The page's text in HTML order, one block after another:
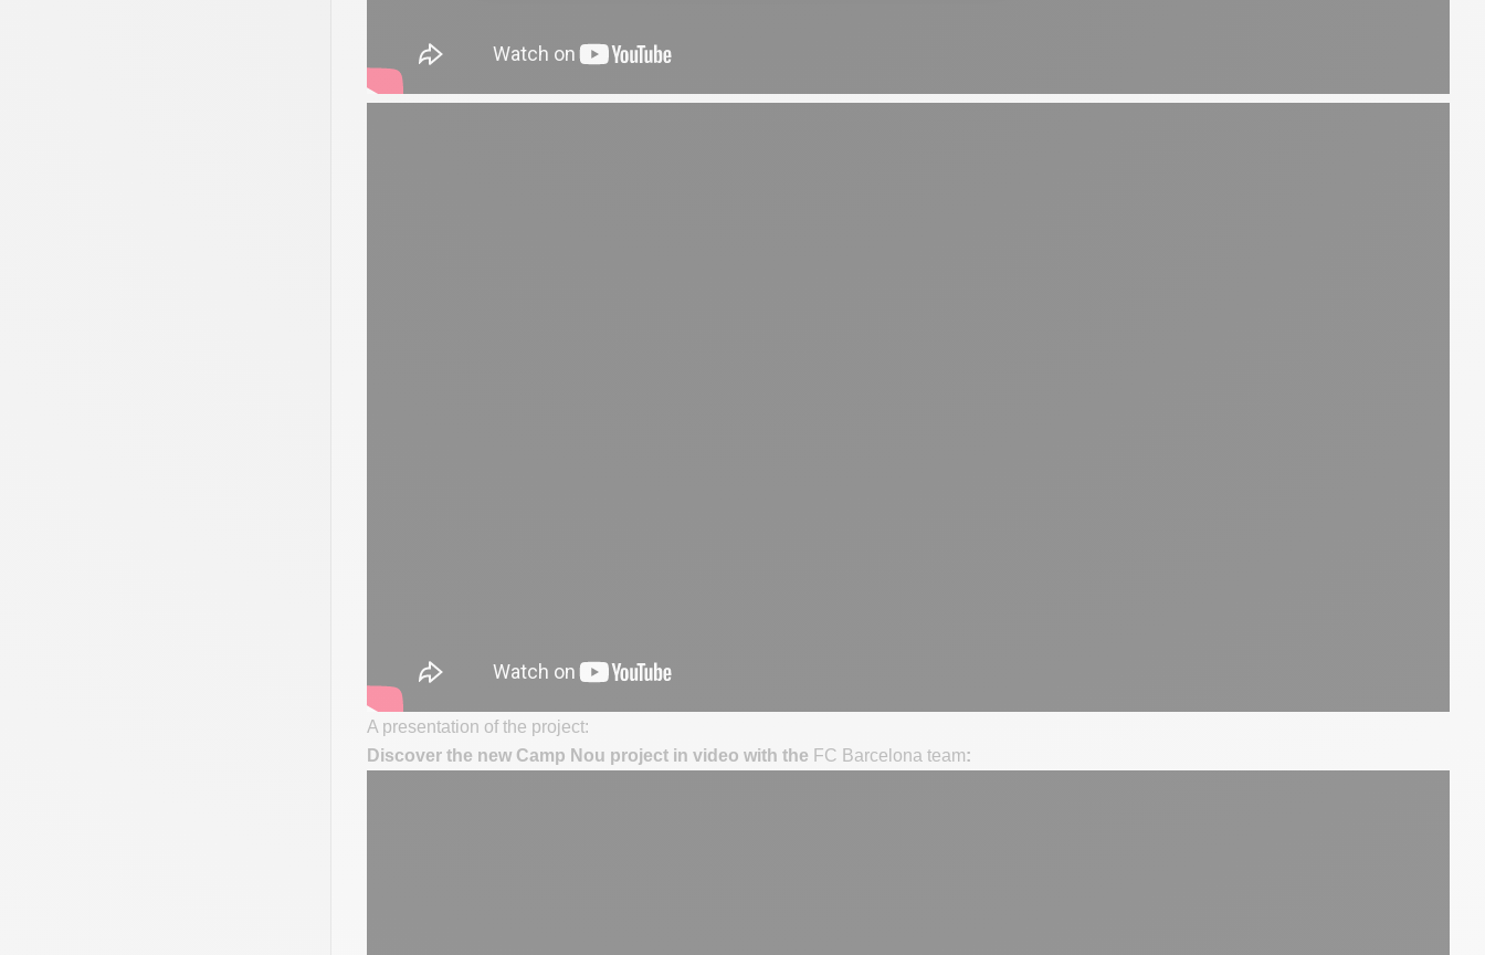
A presentation of the project:
Discover the new Camp Nou project in video with the FC Barcelona team: